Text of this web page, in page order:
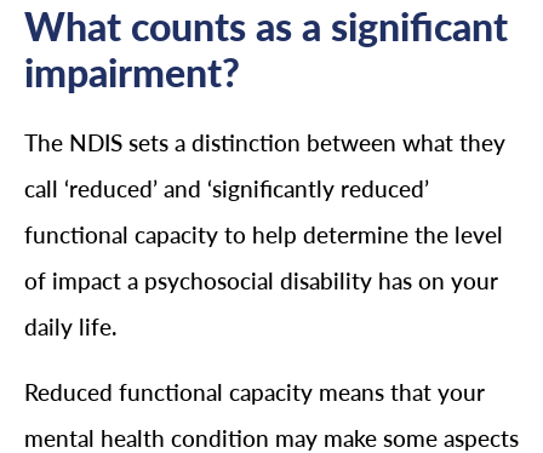
What counts as a significant
impairment?
The NDIS sets a distinction between what they
call ‘reduced’ and ‘significantly reduced’
functional capacity to help determine the level
of impact a psychosocial disability has on your
daily life.
Reduced functional capacity means that your
mental health condition may make some aspects